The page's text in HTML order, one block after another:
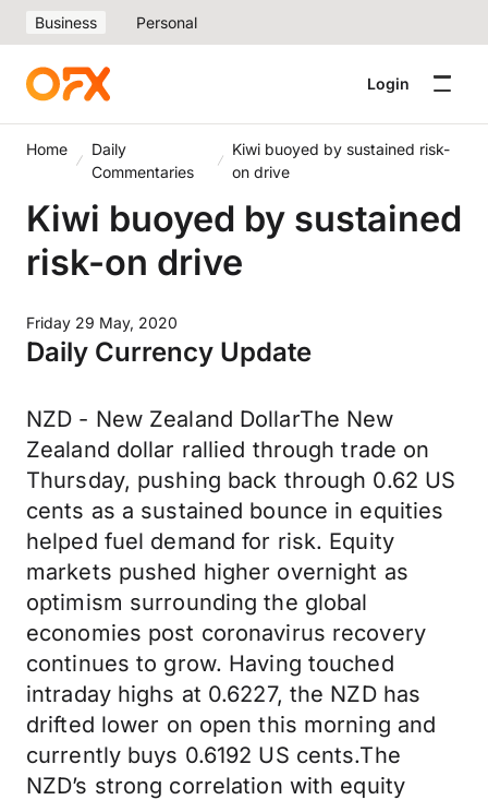
Business Personal
Login
Home
Daily
Commentaries
Kiwi buoyed by sustained risk-
on drive
Kiwi buoyed by sustained
risk-on drive
Friday 29 May, 2020
Daily Currency Update
NZD - New Zealand DollarThe New
Zealand dollar rallied through trade on
Thursday, pushing back through 0.62 US
cents as a sustained bounce in equities
helped fuel demand for risk. Equity
markets pushed higher overnight as
optimism surrounding the global
economies post coronavirus recovery
continues to grow. Having touched
intraday highs at 0.6227, the NZD has
drifted lower on open this morning and
currently buys 0.6192 US cents.The
NZD’s strong correlation with equity